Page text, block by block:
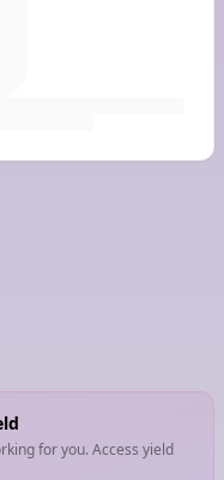
for you. Access yield